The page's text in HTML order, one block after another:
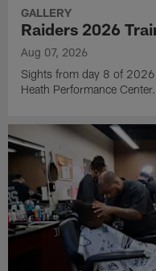
GALLERY
Raiders 2026
Aug 07, 2026
Sights from day 8 of
Heath Performance Center.